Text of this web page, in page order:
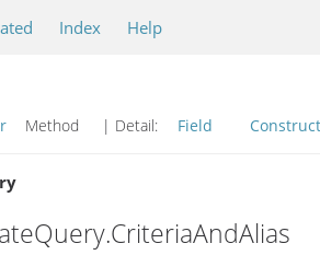
Index Help
Method | Detail: Field